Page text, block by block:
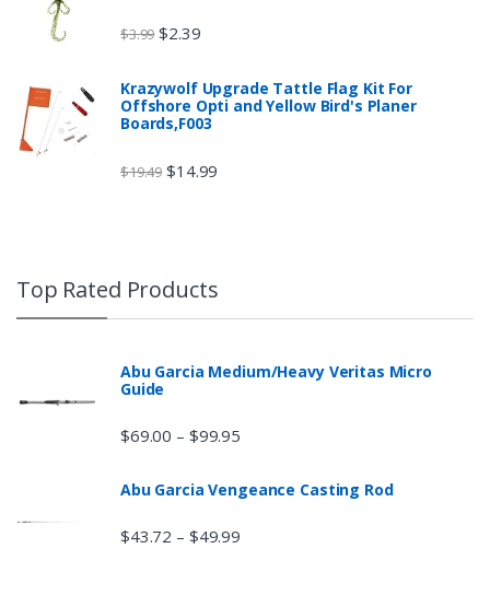
$3.99 $2.39
Krazywolf Upgrade Tattle Flag Kit For
Offshore Opti and Yellow Bird's Planer
Boards,F003
$19.49 $14.99
Top Rated Products
Abu Garcia Medium/Heavy Veritas Micro
Guide
$69.00 – $99.95
Abu Garcia Vengeance Casting Rod
$43.72 – $49.99